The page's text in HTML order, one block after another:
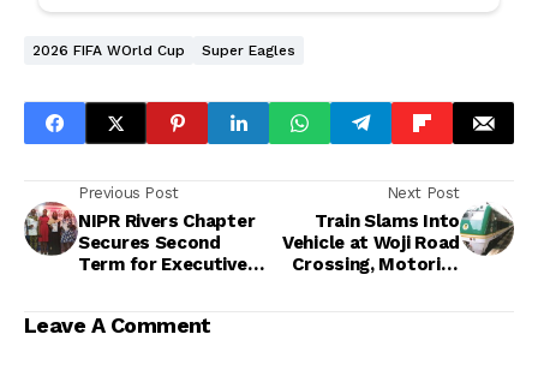
2026 FIFA WOrld Cup Super Eagles
Previous Post
NIPR Rivers Chapter
Secures Second
Term for Executive
Excellence
Next Post
Train Slams Into
Vehicle at Woji Road
Crossing, Motorist
Leave A Comment